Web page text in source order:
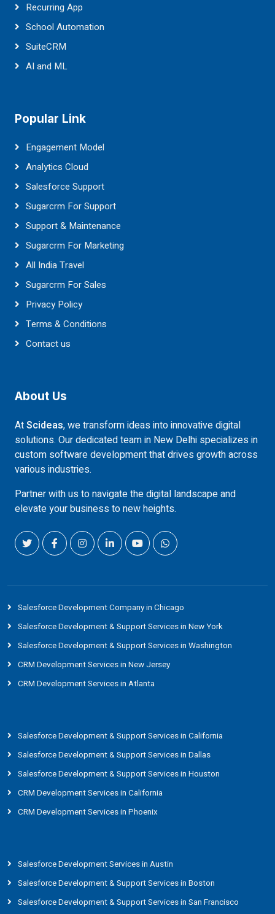
Recurring App
School Automation
SuiteCRM
AI and ML
Popular Link
Engagement Model
Analytics Cloud
Salesforce Support
Sugarcrm For Support
Support & Maintenance
Sugarcrm For Marketing
All India Travel
Sugarcrm For Sales
Privacy Policy
Terms & Conditions
Contact us
About Us
AtScideas, we transform ideas into innovative digital
solutions. Our dedicated team in New Delhi specializes in
custom software development that drives growth across
various industries.
Partner with us to navigate the digital landscape and
elevate your business to new heights.
Salesforce Development Company in Chicago
Salesforce Development & Support Services in New York
Salesforce Development & Support Services in Washington
CRM Development Services in New Jersey
CRM Development Services in Atlanta
Salesforce Development & Support Services in California
Salesforce Development & Support Services in Dallas
Salesforce Development & Support Services in Houston
CRM Development Services in California
CRM Development Services in Phoenix
Salesforce Development Services in Austin
Salesforce Development & Support Services in Boston
Salesforce Development & Support Services in San Francisco